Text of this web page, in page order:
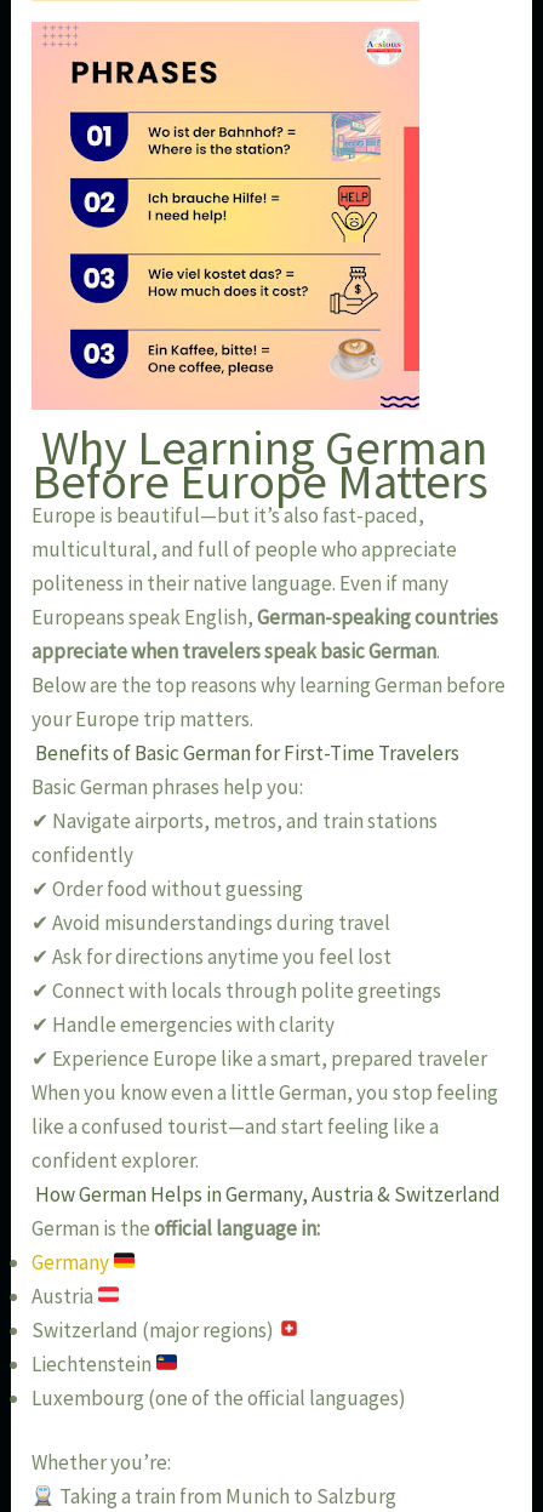
Why Learning German
Before Europe Matters
Europe is beautiful—but it’s also fast-paced,
multicultural, and full of people who appreciate
politeness in their native language. Even if many
Europeans speak English,German-speaking countries
appreciate when travelers speak basic German.
Below are the top reasons why learning German before
your Europe trip matters.
Benefits of Basic German for First-Time Travelers
Basic German phrases help you:
✔ Navigate airports, metros, and train stations
confidently
✔ Order food without guessing
✔ Avoid misunderstandings during travel
✔ Ask for directions anytime you feel lost
✔ Connect with locals through polite greetings
✔ Handle emergencies with clarity
✔ Experience Europe like a smart, prepared traveler
When you know even a little German, you stop feeling
like a confused tourist—and start feeling like a
confident explorer.
How German Helps in Germany, Austria & Switzerland
German is theofficial language in:
Germany
Austria
Switzerland (major regions)
Liechtenstein
Luxembourg (one of the official languages)
Whether you’re:
Taking a train from Munich to Salzburg